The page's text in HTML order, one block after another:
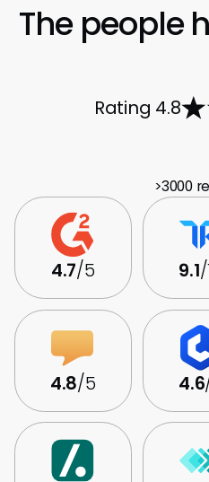
The people
Rating 4.8
>3000
4.7/5 9.1/
4.8/5 4.6